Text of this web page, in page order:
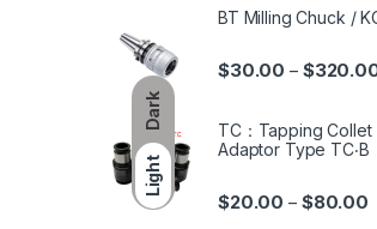
Dark
Light
BT Milling Chuck /
$30.00 – $
TC：Tapping Collet
Adaptor Type TC‧B
$20.00 – $80.00